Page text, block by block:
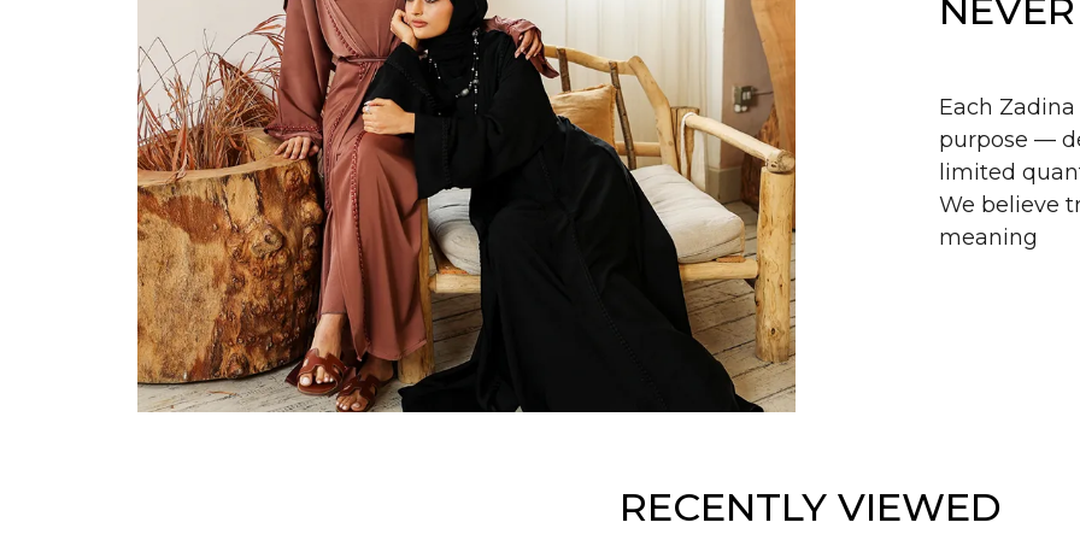
Each
purpose —
limited
We believe
meaning
RECENTLY VIEWED